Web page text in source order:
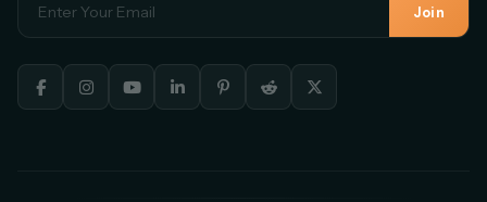
Join